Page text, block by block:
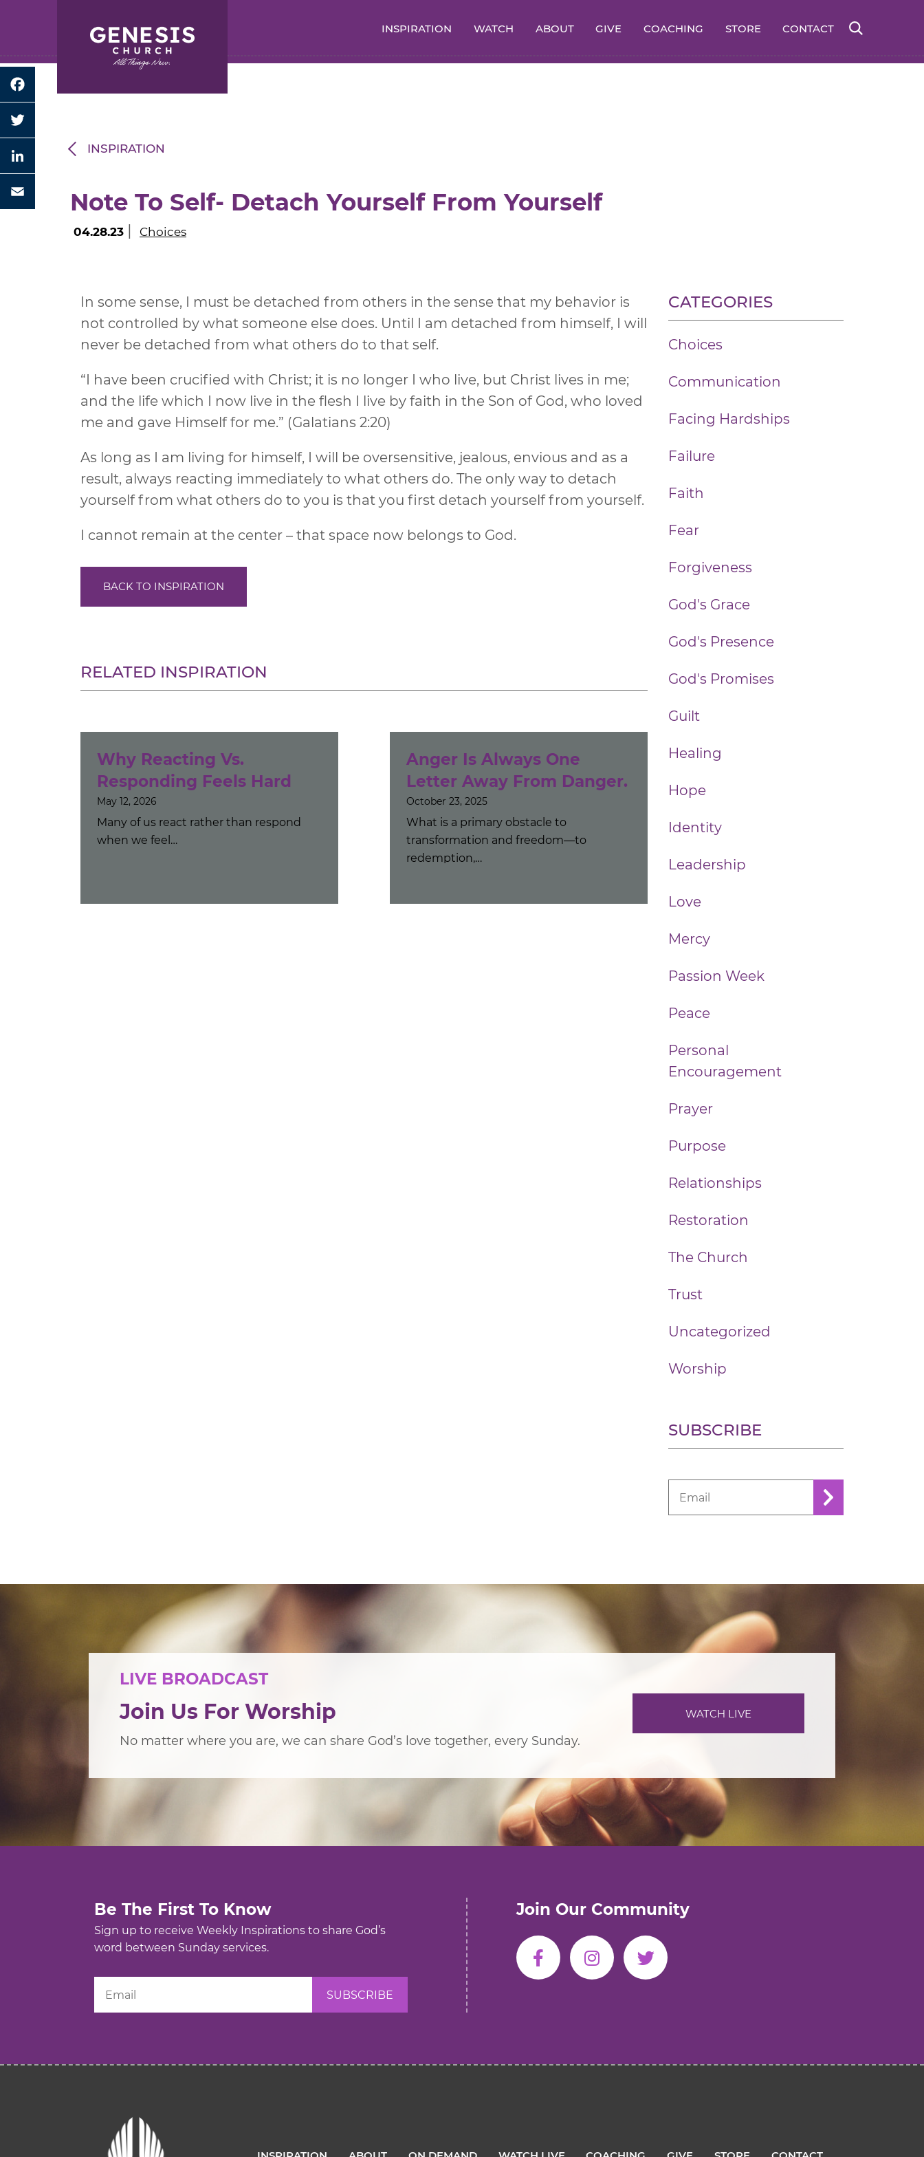
Content
INSPIRATION WATCH ABOUT GIVE COACHING STORE CONTACT
INSPIRATION
Note To Self- Detach Yourself From Yourself
04.28.23 | Choices
In some sense, I must be detached from others in the sense that my behavior is
not controlled by what someone else does. Until I am detached from himself, I will
never be detached from what others do to that self.
“I have been crucified with Christ; it is no longer I who live, but Christ lives in me;
and the life which I now live in the flesh I live by faith in the Son of God, who loved
me and gave Himself for me.” (Galatians 2:20)
As long as I am living for himself, I will be oversensitive, jealous, envious and as a
result, always reacting immediately to what others do. The only way to detach
yourself from what others do to you is that you first detach yourself from yourself.
I cannot remain at the center – that space now belongs to God.
BACK TO INSPIRATION
RELATED INSPIRATION
Why Reacting Vs.
Responding Feels Hard
May 12, 2026
Many of us react rather than respond
when we feel…
Anger Is Always One
Letter Away From Danger.
October 23, 2025
What is a primary obstacle to
transformation and freedom—to
redemption,…
CATEGORIES
Choices
Communication
Facing Hardships
Failure
Faith
Fear
Forgiveness
God's Grace
God's Presence
God's Promises
Guilt
Healing
Hope
Identity
Leadership
Love
Mercy
Passion Week
Peace
Personal
Encouragement
Prayer
Purpose
Relationships
Restoration
The Church
Trust
Uncategorized
Worship
SUBSCRIBE
LIVE BROADCAST
Join Us For Worship
No matter where you are, we can share God’s love together, every Sunday.
WATCH LIVE
Be The First To Know
Sign up to receive Weekly Inspirations to share God’s
word between Sunday services.
Join Our Community
Facebook
Twitter
LinkedIn
Email